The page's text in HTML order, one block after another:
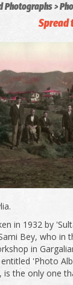
Photographs
Spread
in 1932 by
Bey, who in
in
'Photo
is the only one